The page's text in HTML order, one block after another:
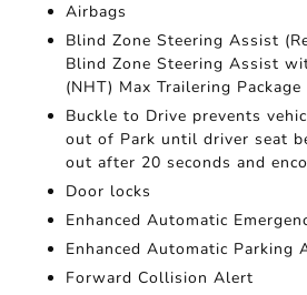
Airbags
Blind Zone Steering Assist
Blind Zone Steering Assist
(NHT) Max Trailering
Buckle to Drive prevents
out of Park until driver seat
out after 20 seconds and
Door locks
Enhanced Automatic
Enhanced Automatic Parking
Forward Collision Alert